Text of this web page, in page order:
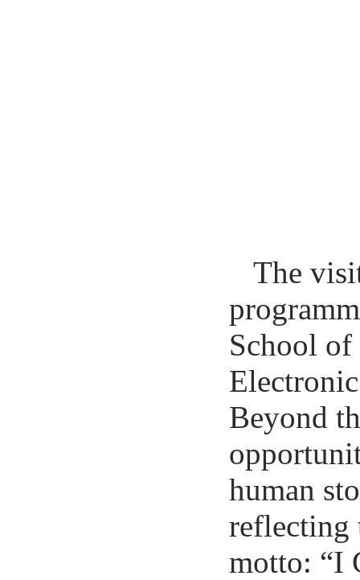
The
School
Beyond
human
reflecting
motto: “I